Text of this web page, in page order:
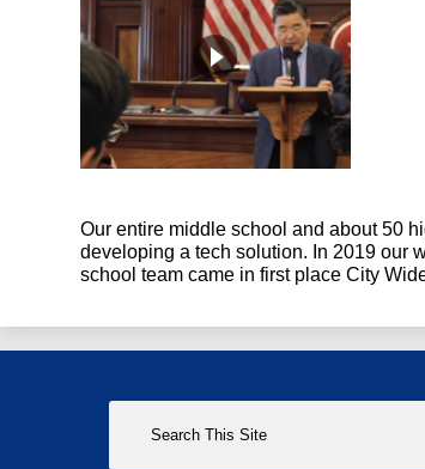
Our entire middle school and about 50
developing a tech solution. In 2019 our
school team came in first place City